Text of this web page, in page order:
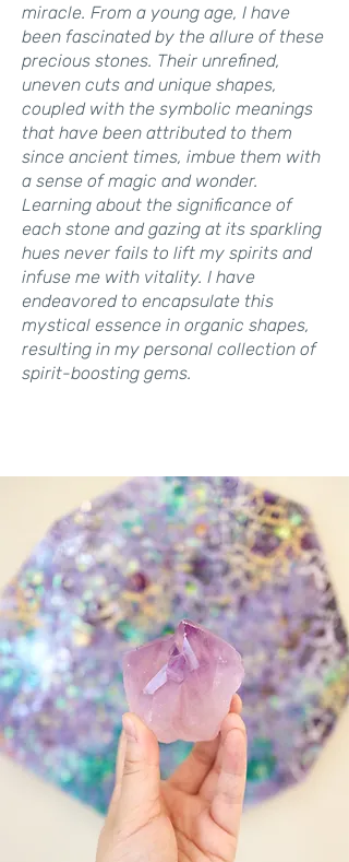
miracle. From a young age, I have
been fascinated by the allure of these
precious stones. Their unrefined,
uneven cuts and unique shapes,
coupled with the symbolic meanings
that have been attributed to them
since ancient times, imbue them with
a sense of magic and wonder.
Learning about the significance of
each stone and gazing at its sparkling
hues never fails to lift my spirits and
infuse me with vitality. I have
endeavored to encapsulate this
mystical essence in organic shapes,
resulting in my personal collection of
spirit-boosting gems.